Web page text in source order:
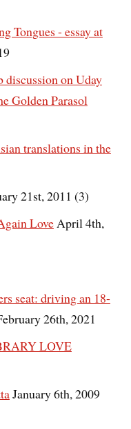
Tongues - essay at
on Uday
Golden Parasol
translations in the
21st, 2011 (3)
LoveApril 4th,
seat: driving an 18-
26th, 2021
LOVE
January 6th, 2009